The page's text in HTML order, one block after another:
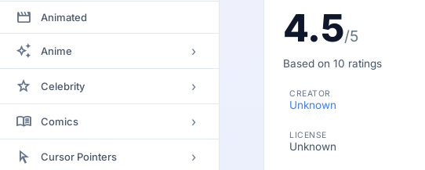
Animated
movie
Anime
auto_awesome ›
Bleach
Clannad
Code Geass
Death Note
Celebrity
star ›
Actor
Actress
Artists
Comics
menu_book ›
Batman
Cursor Pointers
arrow_selector_tool ›
4.5/5
Based on 10 ratings
CREATOR
Unknown
LICENSE
Unknown